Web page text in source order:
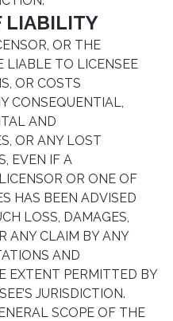
LIABILITY
OR THE
LIABLE TO LICENSEE
OR COSTS
CONSEQUENTIAL,
AND
OR ANY LOST
EVEN IF A
OR ONE OF
HAS BEEN ADVISED
LOSS, DAMAGES,
ANY CLAIM BY ANY
AND
EXTENT PERMITTED BY
JURISDICTION.
SCOPE OF THE